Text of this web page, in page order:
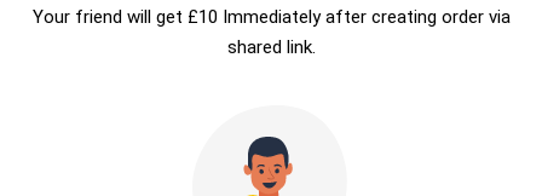
Your friend will get £10 Immediately after creating order via
shared link.